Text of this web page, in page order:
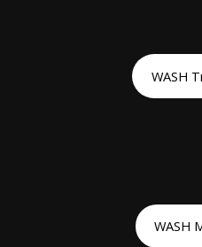
WASH
WASH